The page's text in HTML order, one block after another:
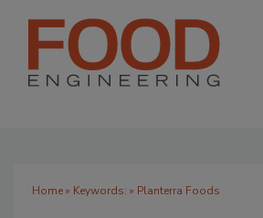
Home» Keywords: » Planterra Foods